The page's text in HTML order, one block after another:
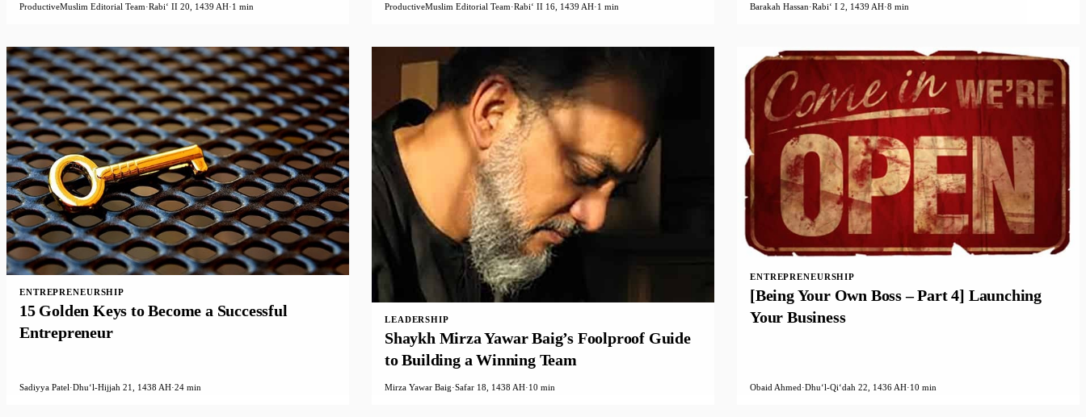
ProductiveMuslim Editorial Team·Rabiʻ II 20, 1439 AH·1 min ProductiveMuslim Editorial Team·Rabiʻ II 16, 1439 AH·1 min Barakah Hassan·Rabiʻ I 2, 1439 AH·8 min
ENTREPRENEURSHIP
15 Golden Keys to Become a Successful
Entrepreneur
Sadiyya Patel ·Dhuʻl-Hijjah 21, 1438 AH·24 min
LEADERSHIP
Shaykh Mirza Yawar Baig’s Foolproof Guide
to Building a Winning Team
Mirza Yawar Baig·Safar 18, 1438 AH·10 min
ENTREPRENEURSHIP
[Being Your Own Boss – Part 4] Launching
Your Business
Obaid Ahmed ·Dhuʻl-Qiʻdah 22, 1436 AH·10 min